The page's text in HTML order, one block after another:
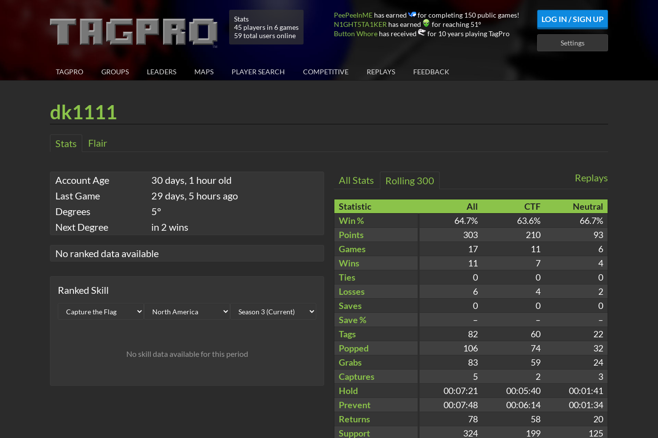
Stats
45 players in 6 games
59 total users online
PeePeeInME has earned
for completing 150 public games!
N1GHT5TA1KER has earned
for reaching 51°
Button Whore has received for 10 years playing TagPro
LOG IN / SIGN UP
Settings
TAGPRO GROUPS LEADERS MAPS PLAYER SEARCH COMPETITIVE REPLAYS FEEDBACK
dk1111
Stats Flair
Account Age
30 days, 1 hour old
Last Game
29 days, 5 hours ago
Degrees
5°
Next Degree
in 2 wins
No ranked data available
Ranked Skill
No skill data available for this period
Replays
All Stats Rolling 300
Statistic All CTF
Neutral
Win %
64.7% 63.6%
66.7%
Points
303 210
93
Games
17 11
6
Wins
11 7
4
Ties
0 0
0
Losses
6 4
2
Saves
0 0
0
Save %
– –
–
Tags
82 60
22
Popped
106 74
32
Grabs
83 59
24
Captures
5 2
3
Hold
00:07:21 00:05:40
00:01:41
Prevent
00:07:48 00:06:14
00:01:34
Returns
78 58
20
Support
324 199 125